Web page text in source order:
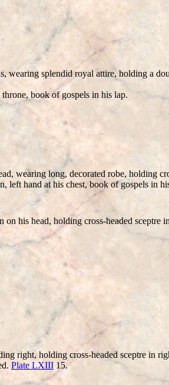
splendid royal attire, holding a
book of gospels in his lap.
wearing long, decorated robe, holding
left hand at his chest, book of gospels in
his head, holding cross-headed sceptre
right, holding cross-headed sceptre in
Plate LXIII15.